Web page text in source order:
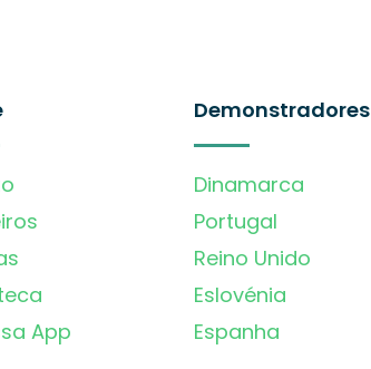
App
Demonstradores
Dinamarca
Portugal
Reino Unido
Eslovénia
Espanha